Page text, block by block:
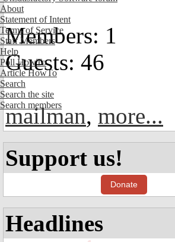
About
Statement of Intent
Terms of Service
Staff Members
Help
Poll HowTo
Article HowTo
Search
Search the site
Search members
Members: 1
Guests: 46
mailman, more...
Support us!
Donate
Headlines